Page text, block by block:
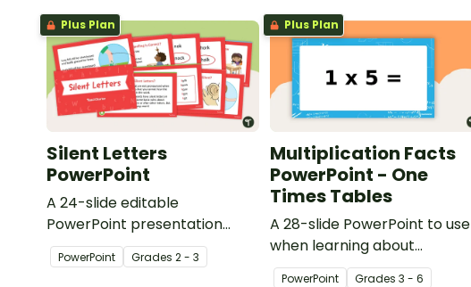
Plus Plan
Silent Letters
PowerPoint
A 24-slide editable
PowerPoint presentation
about silent letters.
PowerPoint Grades 2 - 3
Plus Plan
Multiplication Facts
PowerPoint - One
Times Tables
A 28-slide PowerPoint to use
when learning about
multiplication.
PowerPoint Grades3 - 6